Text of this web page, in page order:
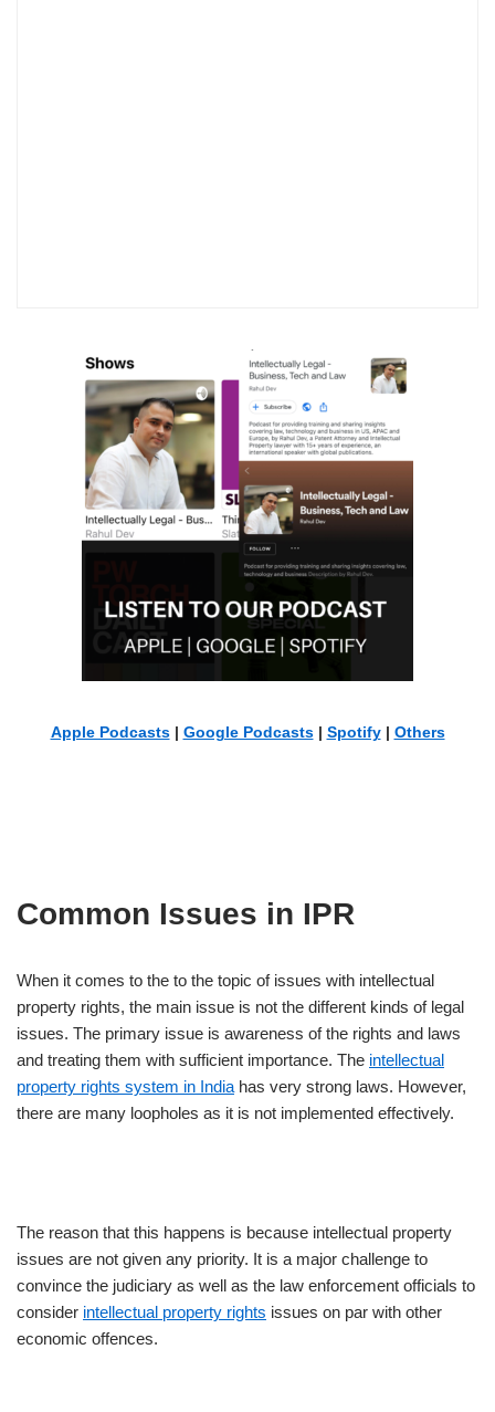
Apple Podcasts| Google Podcasts| Spotify| Others
Common Issues in IPR
When it comes to the to the topic of issues with intellectual
property rights, the main issue is not the different kinds of legal
issues. The primary issue is awareness of the rights and laws
and treating them with sufficient importance. The intellectual
property rights system in India has very strong laws. However,
there are many loopholes as it is not implemented effectively.
The reason that this happens is because intellectual property
issues are not given any priority. It is a major challenge to
convince the judiciary as well as the law enforcement officials to
consider intellectual property rights issues on par with other
economic offences.